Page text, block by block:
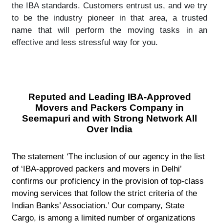
the IBA standards. Customers entrust us, and we try
to be the industry pioneer in that area, a trusted
name that will perform the moving tasks in an
effective and less stressful way for you.
Reputed and Leading IBA-Approved
Movers and Packers Company in
Seemapuri and with Strong Network All
Over India
The statement ‘The inclusion of our agency in the list
of ‘IBA-approved packers and movers in Delhi’
confirms our proficiency in the provision of top-class
moving services that follow the strict criteria of the
Indian Banks’ Association.’ Our company, State
Cargo, is among a limited number of organizations